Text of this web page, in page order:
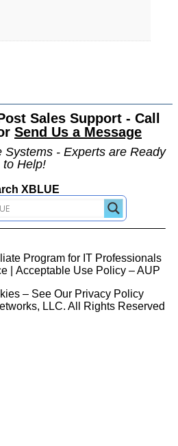
Sales Support - Call
Send Us a Message
Systems - Experts are Ready
to Help!
XBLUE
Program for IT Professionals
| Acceptable Use Policy – AUP
– See Our Privacy Policy
LLC. All Rights Reserved